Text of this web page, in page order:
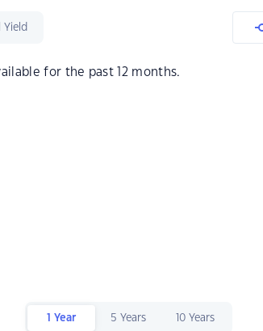
Yield
for the past 12 months.
1 Year 5 Years 10 Years